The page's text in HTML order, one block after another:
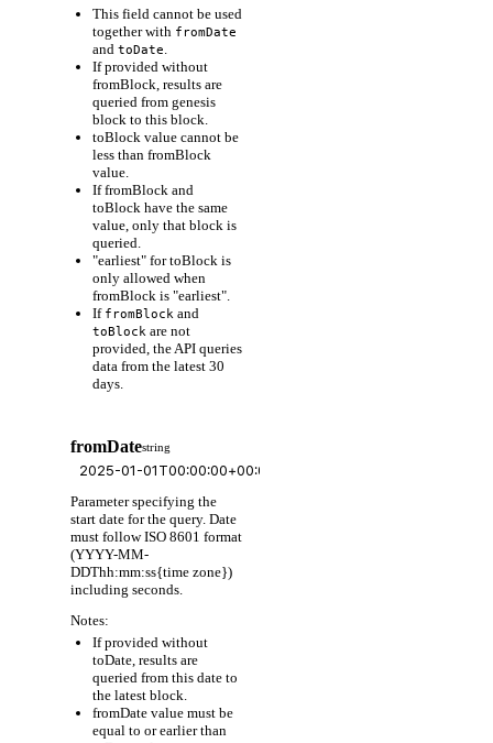
This field cannot be used
together with fromDate
and toDate
If provided without
fromBlock, results are
queried from genesis
block to this block.
toBlock value cannot be
less than fromBlock
value.
If fromBlock and
toBlock have the same
value, only that block is
queried.
"earliest" for toBlock is
only allowed when
fromBlock is "earliest".
If fromBlock and
toBlock are not
provided, the API queries
data from the latest 30
days.
fromDatestring
Parameter specifying the
start date for the query. Date
must follow ISO 8601 format
(YYYY-MM-
DDThh:mm:ss{time zone})
including seconds.
Notes:
If provided without
toDate, results are
queried from this date to
the latest block.
fromDate value must be
equal to or earlier than